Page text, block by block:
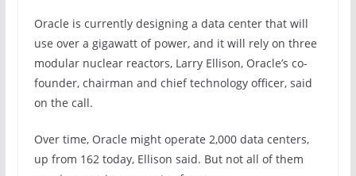
Oracle is currently designing a data center that will
use over a gigawatt of power, and it will rely on three
modular nuclear reactors, Larry Ellison, Oracle’s co-
founder, chairman and chief technology officer, said
on the call.
Over time, Oracle might operate 2,000 data centers,
up from 162 today, Ellison said. But not all of them